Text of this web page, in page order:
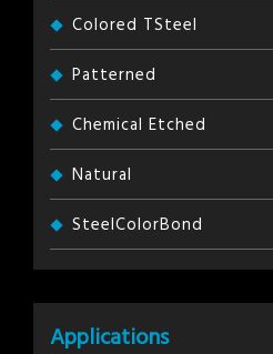
Colored TSteel
Patterned
Chemical Etched
Natural
SteelColorBond
Applications